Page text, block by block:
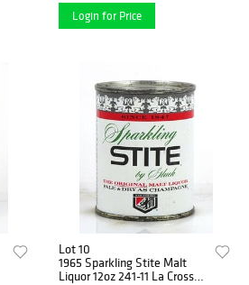
Login for Price
Lot 10
1965 Sparkling Stite Malt
Liquor 12oz 241-11 La Crosse,